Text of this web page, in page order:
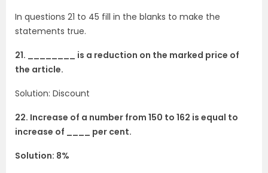
In questions 21 to 45 fill in the blanks to make the
statements true.
21. ________ is a reduction on the marked price of
the article.
Solution: Discount
22. Increase of a number from 150 to 162 is equal to
increase of ____ per cent.
Solution: 8%